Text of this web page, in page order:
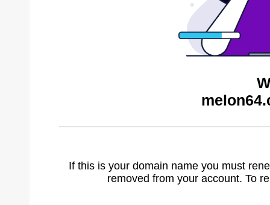
If this is your domain name you must
removed from your account. To